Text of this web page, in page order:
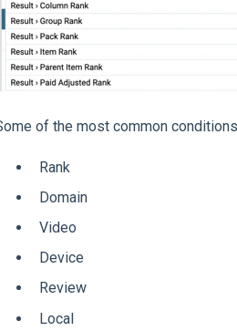
of the most common
Rank
Domain
Video
Device
Review
Local